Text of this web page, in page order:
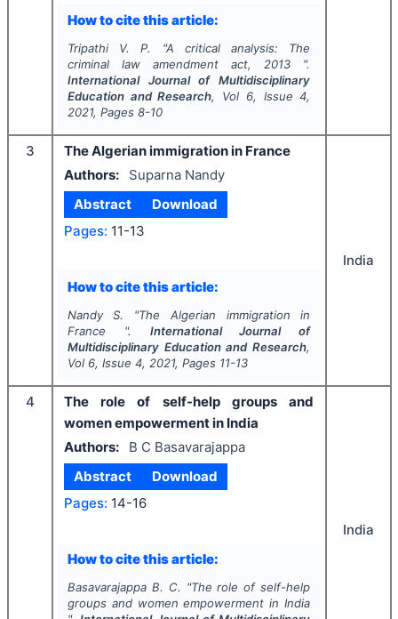
How to cite this article:
Tripathi V. P. "A critical analysis: The
criminal law amendment act, 2013 ".
International Journal of Multidisciplinary
Education and Research, Vol 6, Issue4,
2021, Pages 8-10
3
The Algerian immigration in France
Authors:
Suparna Nandy
Abstract
Download
Pages: 11-13
How to cite this article:
Nandy S. "The Algerian immigration in
France ". International Journal of
Multidisciplinary Education and Research,
Vol 6, Issue 4, 2021, Pages 11-13
India
4
The role of self-help groups and
women empowerment in India
Authors:
B C Basavarajappa
Abstract
Download
Pages: 14-16
How to cite this article:
Basavarajappa B. C. "The role of self-help
groups and women empowerment in India
India